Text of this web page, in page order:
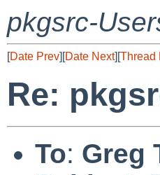
pkgsrc-
[Date Prev][Date Next][Thread
Re:
To: Greg